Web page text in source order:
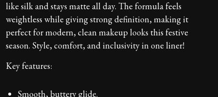
like silk and stays matte all day. The formula feels
weightless while giving strong definition, making it
perfect for modern, clean makeup looks this festive
season. Style, comfort, and inclusivity in one liner!
Key features:
Smooth, buttery glide.